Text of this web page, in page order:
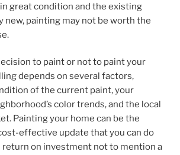
great condition and the existing
new, painting may not be worth the
to paint or not to paint your
depends on several factors,
of the current paint, your
color trends, and the local
Painting your home can be the
effective update that you can do
return on investment not to mention a